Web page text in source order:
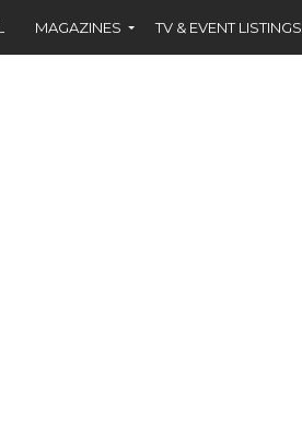
MAGAZINES TV & EVENT LISTINGS